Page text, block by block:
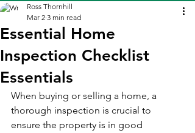
Essential Home
Inspection Checklist
Essentials
Ross Thornhill
Mar 2 3 min read
When buying or selling a home, a
thorough inspection is crucial to
ensure the property is in good